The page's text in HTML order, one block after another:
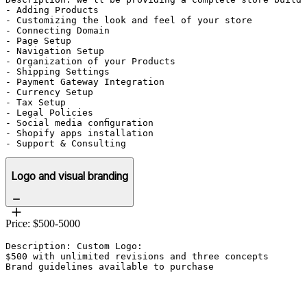
- Adding Products
- Customizing the look and feel of your store
- Connecting Domain
- Page Setup
- Navigation Setup
- Organization of your Products
- Shipping Settings
- Payment Gateway Integration
- Currency Setup
- Tax Setup
- Legal Policies
- Social media configuration
- Shopify apps installation
Logo and visual branding
Price: $500-5000
Description: Custom Logo:
$500 with unlimited revisions and three concepts
Brand guidelines available to purchase